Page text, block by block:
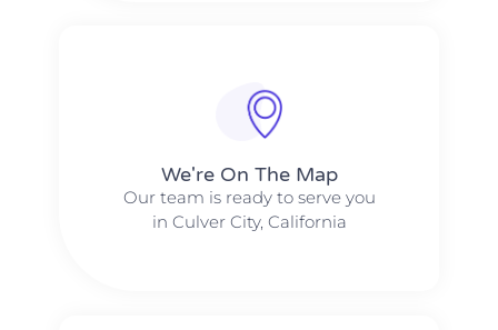
We're On The Map​​
Our team is ready to serve you
in Culver City, California